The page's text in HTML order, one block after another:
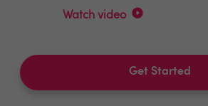
Watch video
Get Started